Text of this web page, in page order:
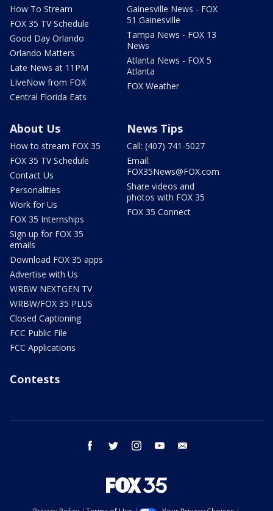
How To Stream
FOX 35 TV Schedule
Good Day Orlando
Orlando Matters
Late News at 11PM
LIveNow from FOX
Central Florida Eats
Gainesville News - FOX
51 Gainesville
Tampa News - FOX 13
News
Atlanta News - FOX 5
Atlanta
FOX Weather
About Us
How to stream FOX 35
FOX 35 TV Schedule
Contact Us
Personalities
Work for Us
FOX 35 Internships
Sign up for FOX 35
emails
Download FOX 35 apps
Advertise with Us
WRBW NEXTGEN TV
WRBW/FOX 35 PLUS
Closed Captioning
FCC Public File
FCC Applications
News Tips
Call: (407) 741-5027
Email:
FOX35News@FOX.com
Share videos and
photos with FOX 35
FOX 35 Connect
Contests
facebook twitter instagram youtube